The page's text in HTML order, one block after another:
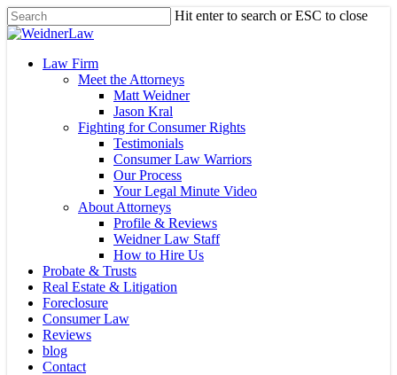
Skip
to
content
Hit enter to search or ESC to close
Close
Menu
Law Firm
Meet the Attorneys
Matt Weidner
Jason Kral
Fighting for Consumer Rights
Testimonials
Consumer Law Warriors
Our Process
Your Legal Minute Video
About Attorneys
Profile & Reviews
Weidner Law Staff
How to Hire Us
Probate & Trusts
Real Estate & Litigation
Foreclosure
Consumer Law
Reviews
blog
Contact